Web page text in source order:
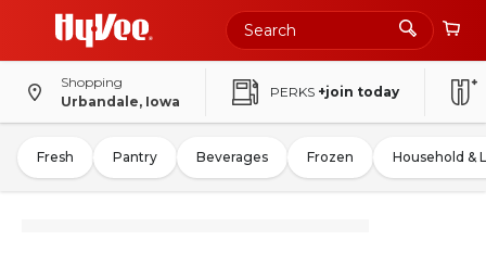
Shopping
Urbandale, Iowa
PERKS +join today
Fresh Pantry Beverages Frozen Household &